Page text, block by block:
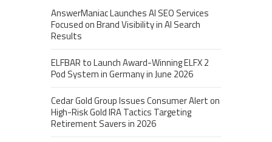
AnswerManiac Launches AI SEO Services
Focused on Brand Visibility in AI Search
Results
ELFBAR to Launch Award-Winning ELFX 2
Pod System in Germany in June 2026
Cedar Gold Group Issues Consumer Alert on
High-Risk Gold IRA Tactics Targeting
Retirement Savers in 2026